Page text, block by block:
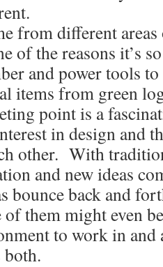
from different
of the reasons it’s
and power tools
items from green
point is a
in design and
other. With
and new ideas
bounce back and
of them might even
to work in and